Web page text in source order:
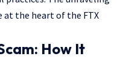
at the heart of the FTX
How It